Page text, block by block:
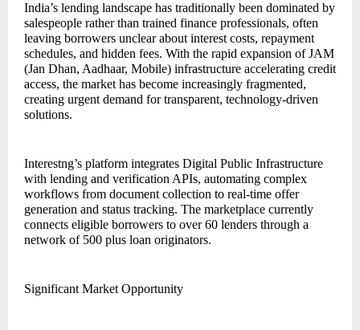
India’s lending landscape has traditionally been dominated by
salespeople rather than trained finance professionals, often
leaving borrowers unclear about interest costs, repayment
schedules, and hidden fees. With the rapid expansion of JAM
(Jan Dhan, Aadhaar, Mobile) infrastructure accelerating credit
access, the market has become increasingly fragmented,
creating urgent demand for transparent, technology-driven
solutions.
Interestng’s platform integrates Digital Public Infrastructure
with lending and verification APIs, automating complex
workflows from document collection to real-time offer
generation and status tracking. The marketplace currently
connects eligible borrowers to over 60 lenders through a
network of 500 plus loan originators.
Significant Market Opportunity